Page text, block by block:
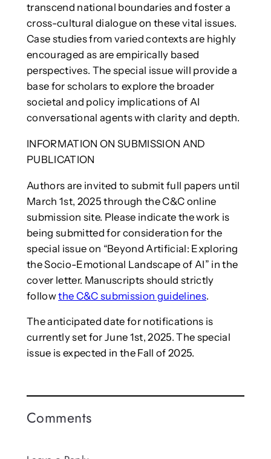
transcend national boundaries and foster a
cross-cultural dialogue on these vital issues.
Case studies from varied contexts are highly
encouraged as are empirically based
perspectives. The special issue will provide a
base for scholars to explore the broader
societal and policy implications of AI
conversational agents with clarity and depth.
INFORMATION ON SUBMISSION AND
PUBLICATION
Authors are invited to submit full papers until
March 1st, 2025 through the C&C online
submission site. Please indicate the work is
being submitted for consideration for the
special issue on “Beyond Artificial: Exploring
the Socio-Emotional Landscape of AI” in the
cover letter. Manuscripts should strictly
followthe C&C submission guidelines.
The anticipated date for notifications is
currently set for June 1st, 2025. The special
issue is expected in the Fall of 2025.
Comments